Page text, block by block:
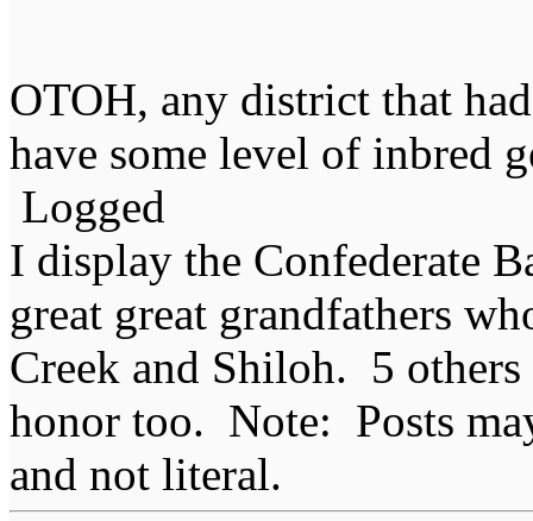
OTOH, any district that
have some level of inbred
Logged
I display the Confederate
great great grandfathers
Creek and Shiloh. 5
honor too. Note: Posts
and not literal.